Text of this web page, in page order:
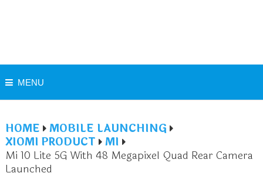
MENU
HOME
MOBILE LAUNCHING
XIOMI PRODUCT
MI
Mi 10 Lite 5G With 48 Megapixel Quad Rear Camera
Launched